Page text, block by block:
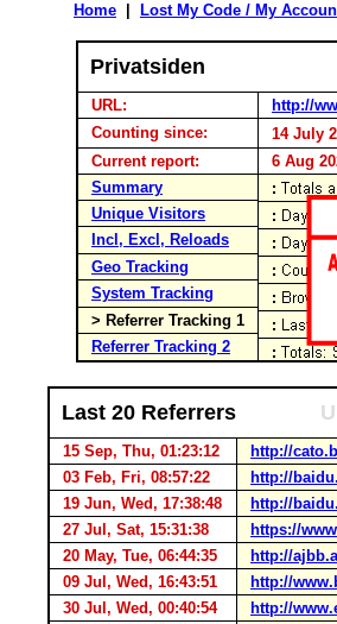
Home Lost My Code / My
Privatsiden
URL:
http://
Counting since:
14 July
Current report:
6 Aug
Summary
Unique Visitors
Incl, Excl, Reloads
Geo Tracking
System Tracking
> Referrer Tracking 1
Referrer Tracking 2
Last 20 Referrers
15 Sep, Thu, 01:23:12
http://
03 Feb, Fri, 08:57:22
http://
19 Jun, Wed, 17:38:48
http://
27 Jul, Sat, 15:31:38
https://
20 May, Tue, 06:44:35
http://
09 Jul, Wed, 16:43:51
http://
30 Jul, Wed, 00:40:54
http://